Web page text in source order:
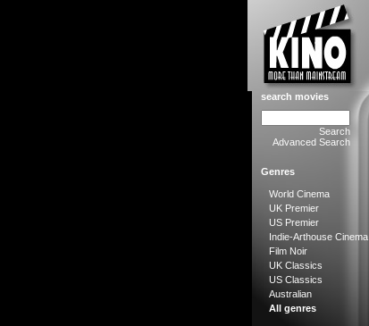
search movies
Search
Advanced Search
Genres
World Cinema
UK Premier
US Premier
Indie-Arthouse Cinema
Film Noir
UK Classics
US Classics
Australian
All genres